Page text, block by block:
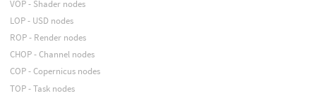
VOP - Shader nodes
LOP - USD nodes
ROP - Render nodes
CHOP - Channel nodes
COP - Copernicus nodes
TOP - Task nodes